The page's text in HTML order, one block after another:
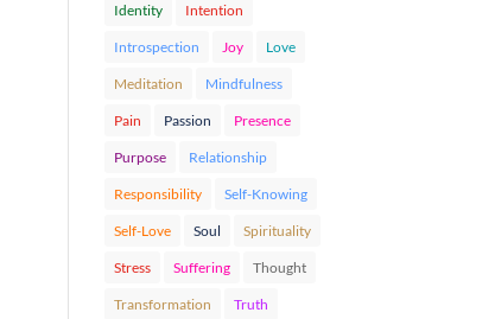
Identity Intention
Introspection Joy Love
Meditation Mindfulness
Pain Passion Presence
Purpose Relationship
Responsibility Self-Knowing
Self-Love Soul Spirituality
Stress Suffering Thought
Transformation Truth